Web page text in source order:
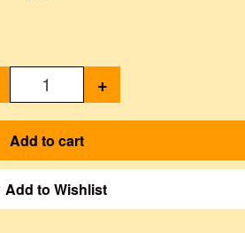
+
Add to cart
Add to Wishlist